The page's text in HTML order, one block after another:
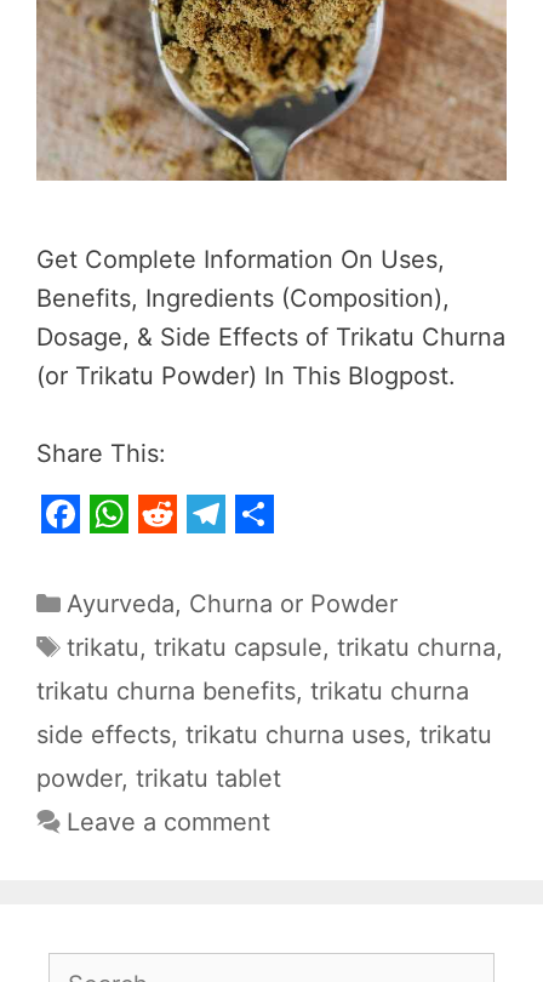
Get Complete Information On Uses,
Benefits, Ingredients (Composition),
Dosage, & Side Effects of Trikatu Churna
(or Trikatu Powder) In This Blogpost.
Share This:
a
c
e
b
o
o
k
h
a
t
s
A
p
p
e
d
d
i
t
e
e
g
r
a
m
h
r
e
Categories
Ayurveda, Churna or Powder
Tags
trikatu, trikatu capsule, trikatu churna,
trikatu churna benefits, trikatu churna
side effects, trikatu churna uses, trikatu
powder, trikatu tablet
Leave a comment